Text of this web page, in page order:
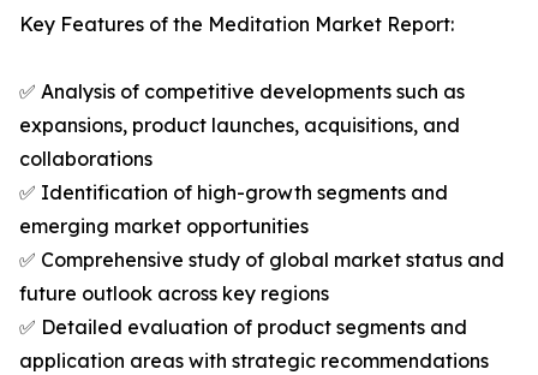
Key Features of the Meditation Market Report:
✅ Analysis of competitive developments such as
expansions, product launches, acquisitions, and
collaborations
✅ Identification of high-growth segments and
emerging market opportunities
✅ Comprehensive study of global market status and
future outlook across key regions
✅ Detailed evaluation of product segments and
application areas with strategic recommendations